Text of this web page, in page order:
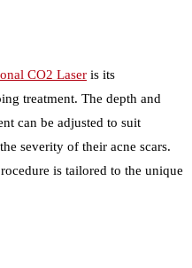
CO2 Laser is its
treatment. The depth and
can be adjusted to suit
severity of their acne scars.
is tailored to the unique